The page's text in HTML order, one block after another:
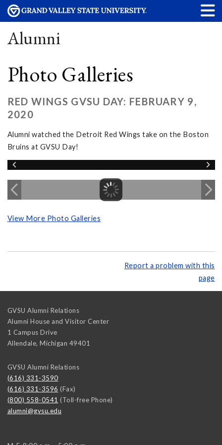
Alumni
Photo Galleries
RED WINGS GVSU DAY: FEBRUARY 9,
2020
Alumni watched the Detroit Red Wings take on the Boston
Bruins at GVSU Day!
View More Photo Galleries
Report a problem with this
page
GVSU Alumni Relations
Alumni House and Visitor Center
1 Campus Drive
Allendale, Michigan 49401
GVSU Alumni Relations
(616) 331-3590
(616) 331-3596 (Fax)
(800) 558-0541 (Toll-free Phone)
alumni@gvsu.edu